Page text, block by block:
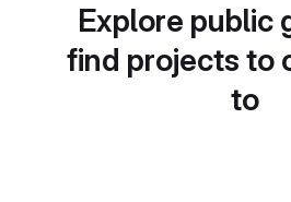
Explore public
find projects to
to